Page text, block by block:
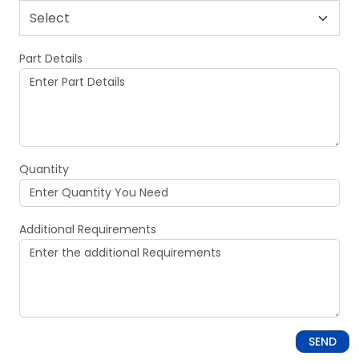
Part Details
Quantity
Additional Requirements
SEND